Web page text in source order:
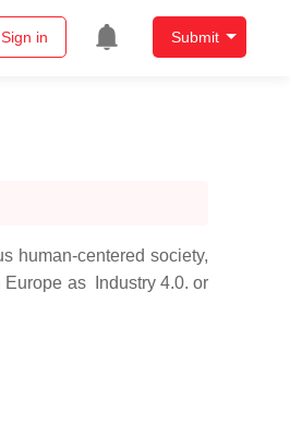
Sign in Submit
human-centered society,
as Industry 4.0. or